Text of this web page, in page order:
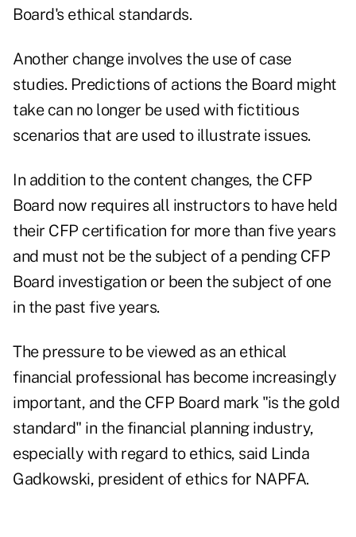
Board's ethical standards.
Another change involves the use of case
studies. Predictions of actions the Board might
take can no longer be used with fictitious
scenarios that are used to illustrate issues.
In addition to the content changes, the CFP
Board now requires all instructors to have held
their CFP certification for more than five years
and must not be the subject of a pending CFP
Board investigation or been the subject of one
in the past five years.
The pressure to be viewed as an ethical
financial professional has become increasingly
important, and the CFP Board mark "is the gold
standard" in the financial planning industry,
especially with regard to ethics, said Linda
Gadkowski, president of ethics for NAPFA.